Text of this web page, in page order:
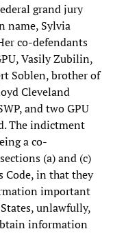
grand jury
name, Sylvia
co-defendants
Vasily Zubilin,
Soblen, brother of
Cleveland
and two GPU
The indictment
a co-
(a) and (c)
Code, in that they
important
unlawfully,
information